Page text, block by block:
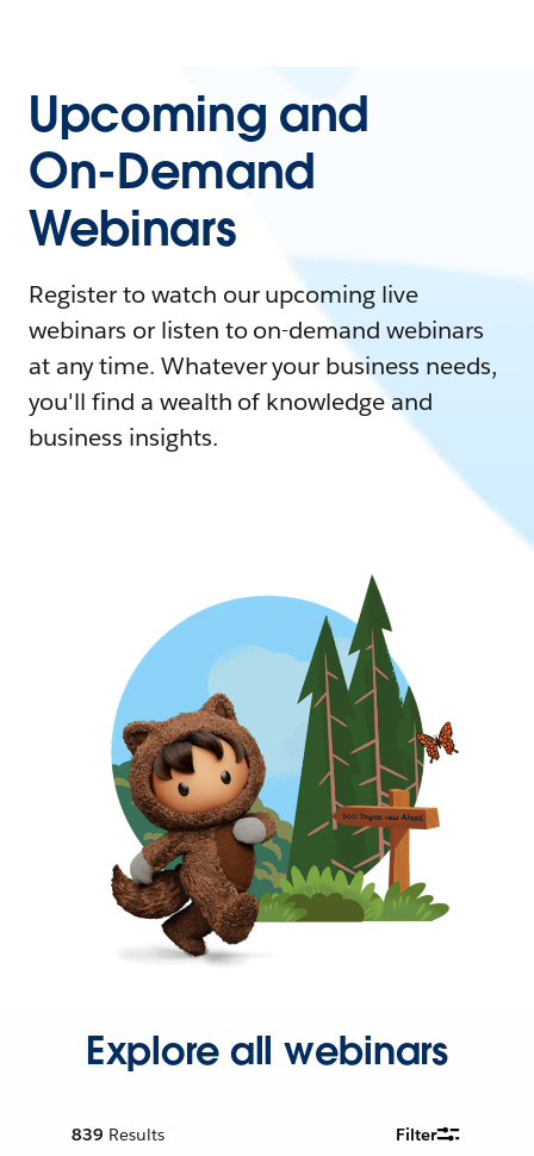
Upcoming and
On-Demand
Webinars
Register to watch our upcoming live
webinars or listen to on-demand webinars
at any time. Whatever your business needs,
you'll find a wealth of knowledge and
business insights.
Explore all webinars
839 Results Filter